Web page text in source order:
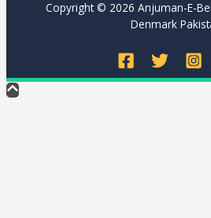
Copyright © 2026 Anjuman-E-
Denmark